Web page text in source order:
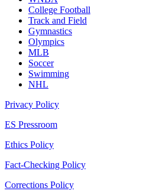
College Football
Track and Field
Gymnastics
Olympics
MLB
Soccer
Swimming
NHL
Privacy Policy
ES Pressroom
Ethics Policy
Fact-Checking Policy
Corrections Policy